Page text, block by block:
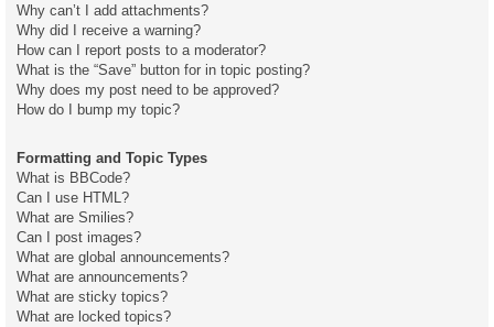
Why can’t I add attachments?
Why did I receive a warning?
How can I report posts to a moderator?
What is the “Save” button for in topic posting?
Why does my post need to be approved?
How do I bump my topic?
Formatting and Topic Types
What is BBCode?
Can I use HTML?
What are Smilies?
Can I post images?
What are global announcements?
What are announcements?
What are sticky topics?
What are locked topics?